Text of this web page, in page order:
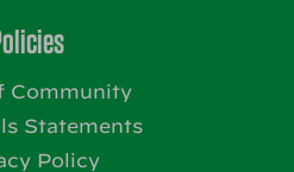
Community
Statements
Policy